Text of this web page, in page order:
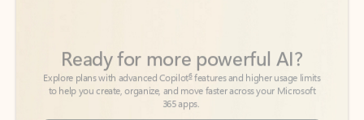
365 apps.
See more plans